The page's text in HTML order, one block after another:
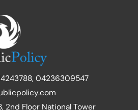
04236309547
2nd Floor National Tower